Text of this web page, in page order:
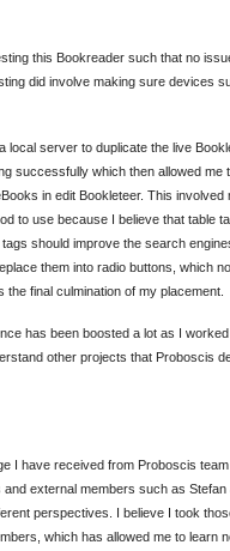
this Bookreader such that no
did involve making sure devices
local server to duplicate the live
successfully which then allowed
in edit Bookleteer. This
to use because I believe that table
should improve the search
them into radio buttons, which
final culmination of my placement.
has been boosted a lot as I
other projects that Proboscis
I have received from Proboscis
external members such as
perspectives. I believe I took
which has allowed me to learn